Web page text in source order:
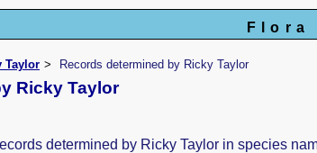
Flora
Taylor Records determined by Ricky Taylor
Ricky Taylor
determined by Ricky Taylor in species